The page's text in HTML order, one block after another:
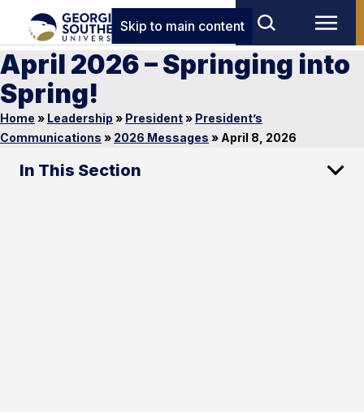
Skip to main content
April 2026 – Springing into
Spring!
Home » Leadership » President» President’s
Communications » 2026 Messages » April 8, 2026
In This Section